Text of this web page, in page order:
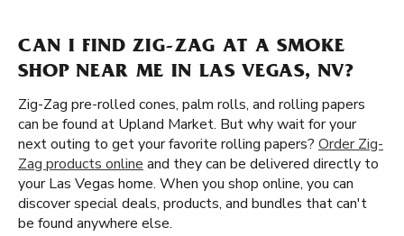
CAN I FIND ZIG-ZAG AT A SMOKE
SHOP NEAR ME IN LAS VEGAS, NV?
Zig-Zag pre-rolled cones, palm rolls, and rolling papers
can be found at Upland Market. But why wait for your
next outing to get your favorite rolling papers? Order Zig-
Zag products online and they can be delivered directly to
your Las Vegas home. When you shop online, you can
discover special deals, products, and bundles that can't
be found anywhere else.